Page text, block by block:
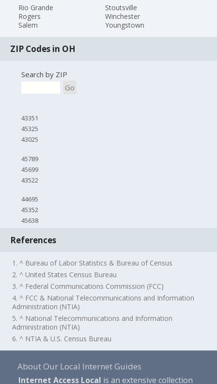
Rio Grande
Rogers
Salem
Stoutsville
Winchester
Youngstown
ZIP Codes in OH
Search by ZIP
Go
43351
45325
43025
45789
45699
43522
44695
45352
45638
References
1. ^ Bureau of Labor Statistics & Bureau of Census
2. ^ United States Census Bureau
3. ^ Federal Communications Commission (FCC)
4. ^ FCC & National Telecommunications and Information
Administration (NTIA)
5. ^ National Telecommunications and Information
Administration (NTIA)
6. ^ NTIA & U.S. Census Bureau
About Our Local Internet Guides
Internet Access Local is an extensive collection